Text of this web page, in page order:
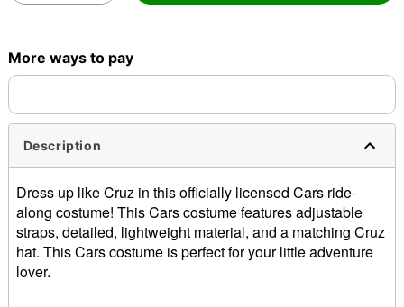
More ways to pay
Description
Dress up like Cruz in this officially licensed Cars ride-
along costume! This Cars costume features adjustable
straps, detailed, lightweight material, and a matching Cruz
hat. This Cars costume is perfect for your little adventure
lover.